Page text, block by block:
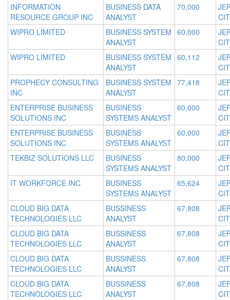
INFORMATION
RESOURCE GROUP INC
BUSINESS DATA
ANALYST
70,000
WIPRO LIMITED
BUSINESS SYSTEM
ANALYST
60,000
WIPRO LIMITED
BUSINESS SYSTEM
ANALYST
60,112
PROPHECY CONSULTING
INC
BUSINESS SYSTEM
ANALYST
77,418
ENTERPRISE BUSINESS
SOLUTIONS INC
BUSINESS
SYSTEMS ANALYST
60,000
ENTERPRISE BUSINESS
SOLUTIONS INC
BUSINESS
SYSTEMS ANALYST
60,000
TEKBIZ SOLUTIONS LLC
BUSINESS
SYSTEMS ANALYST
80,000
IT WORKFORCE INC
BUSINESS
SYSTEMS ANALYST
65,624
CLOUD BIG DATA
TECHNOLOGIES LLC
BUSSINESS
ANALYST
67,808
CLOUD BIG DATA
TECHNOLOGIES LLC
BUSSINESS
ANALYST
67,808
CLOUD BIG DATA
TECHNOLOGIES LLC
BUSSINESS
ANALYST
67,808
CLOUD BIG DATA
TECHNOLOGIES LLC
BUSSINESS
ANALYST
67,808